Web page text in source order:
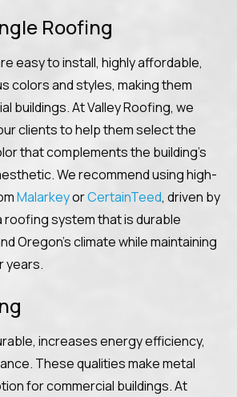
Roofing
easy to install, highly affordable,
colors and styles, making them
buildings. At Valley Roofing, we
clients to help them select the
that complements the building’s
We recommend using high-
MalarkeyorCertainTeed, driven by
roofing system that is durable
Oregon’s climate while maintaining
years.
increases energy efficiency,
These qualities make metal
for commercial buildings. At